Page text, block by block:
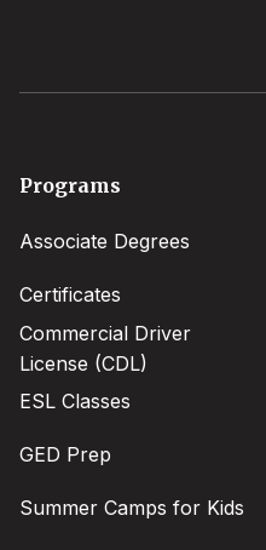
Footer
Programs
Associate Degrees
Certificates
Commercial Driver
License (CDL)
ESL Classes
GED Prep
Summer Camps for Kids